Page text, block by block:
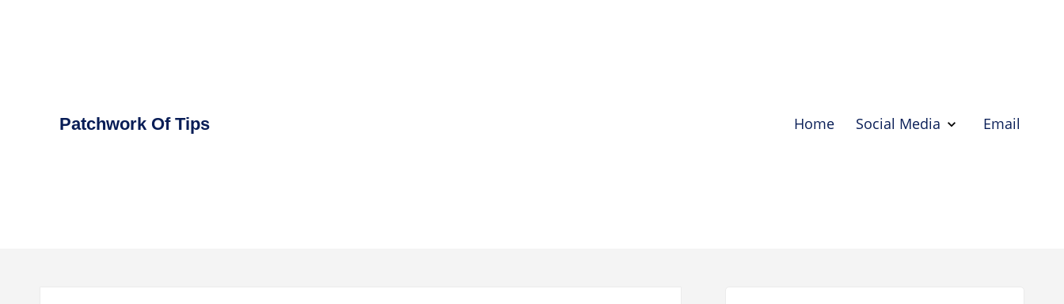
Patchwork Of Tips Home Social Media Hide
Social
Media Email